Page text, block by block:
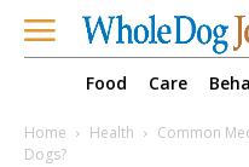
Food Care
Home Health Common
Dogs?